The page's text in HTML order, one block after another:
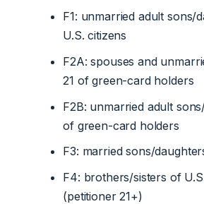
F1: unmarried adult sons/
U.S. citizens
F2A: spouses and
21 of green-card holders
F2B: unmarried adult
of green-card holders
F3: married sons/
F4: brothers/sisters of
(petitioner 21+)